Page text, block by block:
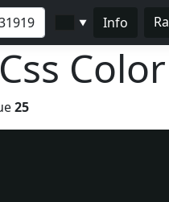
▼ Info
25